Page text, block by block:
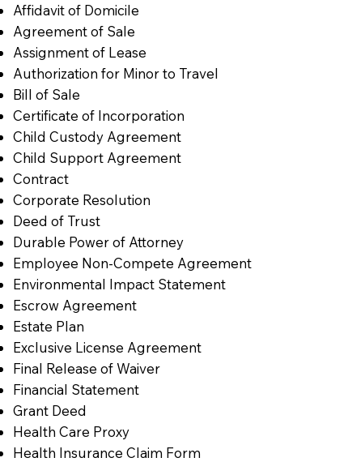
Affidavit of Domicile
Agreement of Sale
Assignment of Lease
Authorization for Minor to Travel
Bill of Sale
Certificate of Incorporation
Child Custody Agreement
Child Support Agreement
Contract
Corporate Resolution
Deed of Trust
Durable Power of Attorney
Employee Non-Compete Agreement
Environmental Impact Statement
Escrow Agreement
Estate Plan
Exclusive License Agreement
Final Release of Waiver
Financial Statement
Grant Deed
Health Care Proxy
Health Insurance Claim Form